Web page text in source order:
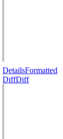
DetailsFormatted
DiffDiff